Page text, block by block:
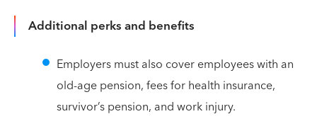
Additional perks and benefits
Employers must also cover employees with an
old-age pension, fees for health insurance,
survivor’s pension, and work injury.